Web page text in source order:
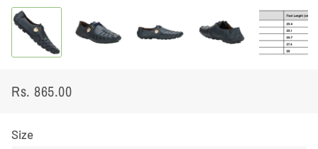
Regular
Sale
Rs. 865.00
Size